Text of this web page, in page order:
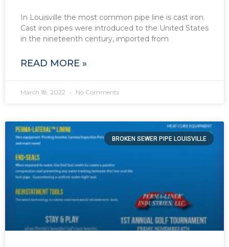
In Louisville the most common pipe line is cast iron.
Cast iron pipes were introduced to the United States
in the nineteenth century, imported from
READ MORE »
March 18, 2022 No Comments
BROKEN SEWER PIPE LOUISVILLE